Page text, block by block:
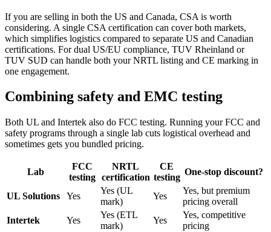
If you are selling in both the US and Canada, CSA is worth
considering. A single CSA certification can cover both markets,
which simplifies logistics compared to separate US and Canadian
certifications. For dual US/EU compliance, TUV Rheinland or
TUV SUD can handle both your NRTL listing and CE marking in
one engagement.
Combining safety and EMC testing
Both UL and Intertek also do FCC testing. Running your FCC and
safety programs through a single lab cuts logistical overhead and
sometimes gets you bundled pricing.
Lab
FCC
testing
NRTL
certification
CE
testing
One-stop discount?
UL Solutions Yes
Yes (UL
mark)
Yes
Yes, but premium
pricing overall
Intertek
Yes
Yes (ETL
mark)
Yes
Yes, competitive
pricing